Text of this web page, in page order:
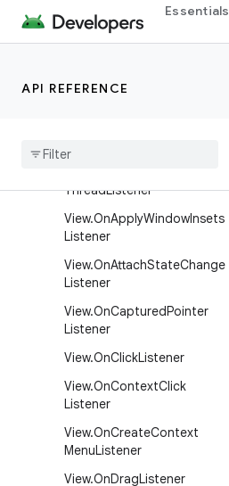
Essentials
API REFERENCE
SurfaceHolder
SurfaceHolder.Callback2
ThreadListener
View.OnApplyWindowInsets
Listener
View.OnAttachStateChange
Listener
View.OnCapturedPointer
Listener
View.OnClickListener
View.OnContextClick
Listener
View.OnCreateContext
MenuListener
View.OnDragListener